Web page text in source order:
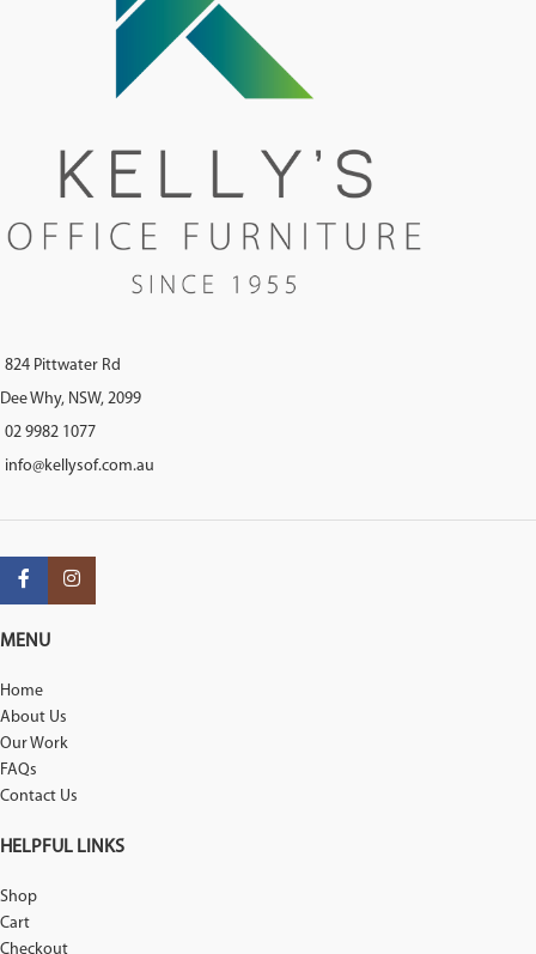
824 Pittwater Rd
Dee Why, NSW, 2099
02 9982 1077
info@kellysof.com.au
MENU
Home
About Us
Our Work
FAQs
Contact Us
HELPFUL LINKS
Shop
Cart
Checkout